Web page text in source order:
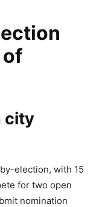
of
city
election, with 15
for two open
nomination